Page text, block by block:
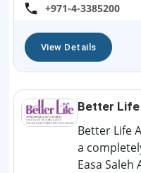
+971-4-3385200
View Details
Better Life
Better Life
a
Easa Saleh